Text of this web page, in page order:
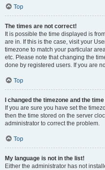
Top
The times are not correct!
It is possible the time displayed is
are in. If this is the case, visit your
timezone to match your particular
etc. Please note that changing the
done by registered users. If you are
Top
I changed the timezone and the
If you are sure you have set the
then the time stored on the server
administrator to correct the problem.
Top
My language is not in the list!
Either the administrator has not